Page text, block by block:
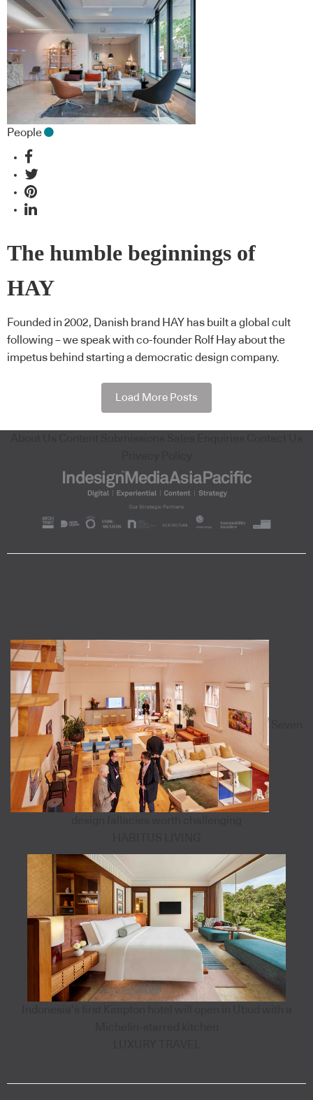
People
The humble beginnings of
HAY
Founded in 2002, Danish brand HAY has built a global cult
following – we speak with co-founder Rolf Hay about the
impetus behind starting a democratic design company.
Load More Posts